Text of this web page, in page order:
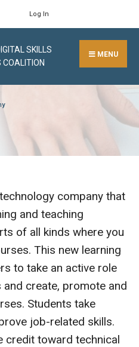
Log In
SKILLS
MENU
company that
and teaching
of all kinds where you
This new learning
to take an active role
create, promote and
Students take
job-related skills.
credit toward technical
Search
Window